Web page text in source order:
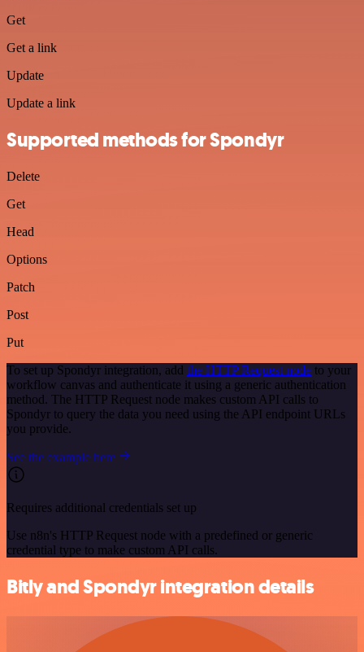
Get
Get a link
Update
Update a link
Supported methods for Spondyr
Delete
Get
Head
Options
Patch
Post
Put
To set up Spondyr integration, add the HTTP Request node to your
workflow canvas and authenticate it using a generic authentication
method. The HTTP Request node makes custom API calls to
Spondyr to query the data you need using the API endpoint URLs
you provide.
See the example here
Requires additional credentials set up
Use n8n's HTTP Request node with a predefined or generic
credential type to make custom API calls.
Bitly and Spondyr integration details